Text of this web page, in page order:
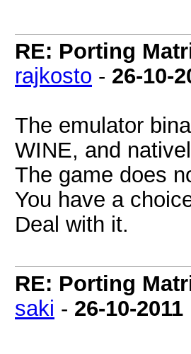
RE: Porting
rajkosto - 26-10-
The emulator
WINE, and
The game does
You have a
Deal with it.
RE: Porting
saki - 26-10-2011